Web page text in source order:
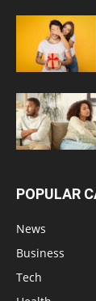
POPULAR
News
Business
Tech